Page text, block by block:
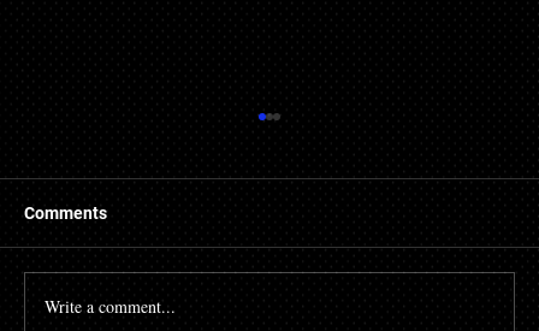
Comments
Write a comment...